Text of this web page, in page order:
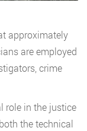
approximately
are employed
crime
role in the justice
the technical